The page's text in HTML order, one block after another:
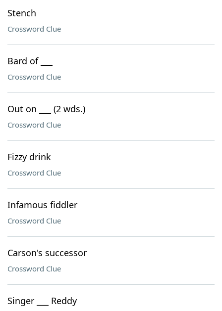
Stench
Crossword Clue
Bard of ___
Crossword Clue
Out on ___ (2 wds.)
Crossword Clue
Fizzy drink
Crossword Clue
Infamous fiddler
Crossword Clue
Carson's successor
Crossword Clue
Singer ___ Reddy